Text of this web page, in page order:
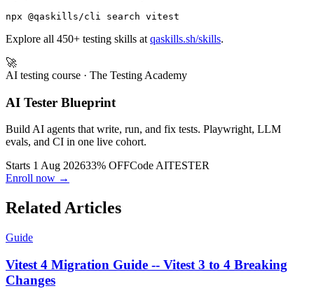
Explore all 450+ testing skills at qaskills.sh/skills.
🚀
AI testing course · The Testing Academy
AI Tester Blueprint
Build AI agents that write, run, and fix tests. Playwright, LLM
evals, and CI in one live cohort.
Starts 1 Aug 202633% OFFCode AITESTER
Enroll now →
Related Articles
Guide
Vitest 4 Migration Guide -- Vitest 3 to 4 Breaking
Changes